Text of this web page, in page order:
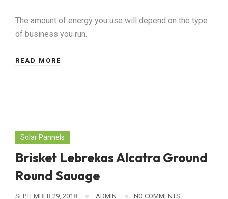
The amount of energy you use will depend on the type
of business you run.
READ MORE
Solar Pannels
Brisket Lebrekas Alcatra Ground
Round Sauage
SEPTEMBER 29, 2018 ADMIN NO COMMENTS